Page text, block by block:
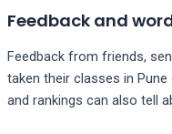
Feedback and
Feedback from friends,
taken their classes in
and rankings can also tell